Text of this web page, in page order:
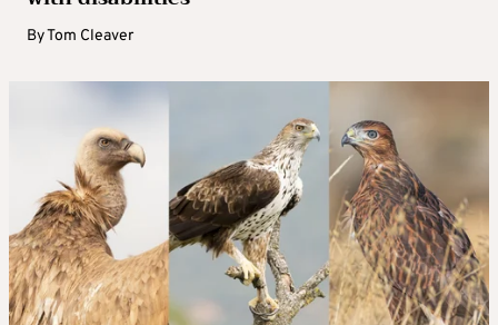
ByTom Cleaver